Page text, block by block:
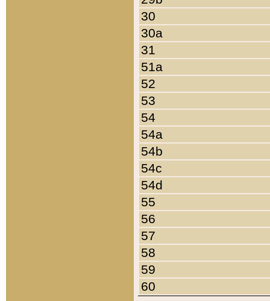
30
30a
31
51a
52
53
54
54a
54b
54c
54d
55
56
57
58
59
60